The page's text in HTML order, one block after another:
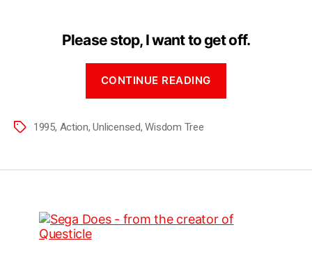
Please stop, I want to get off.
CONTINUE READING
1995, Action,Unlicensed,Wisdom Tree